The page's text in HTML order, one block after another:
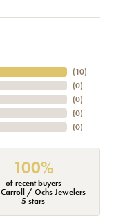
(10)
(0)
(0)
(0)
(0)
100%
of recent buyers
/ Ochs Jewelers
5 stars